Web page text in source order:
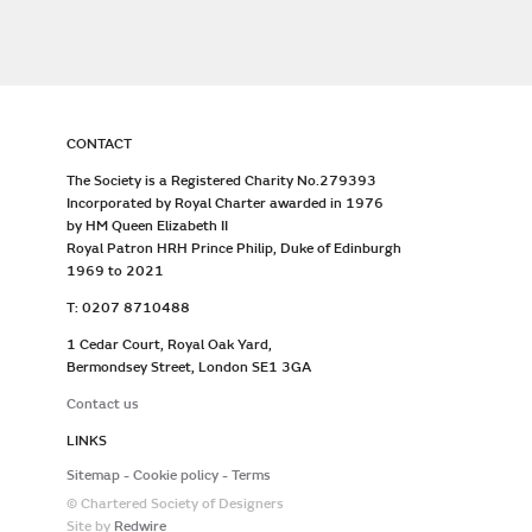
CONTACT
The Society is a Registered Charity No.279393
Incorporated by Royal Charter awarded in 1976
by HM Queen Elizabeth II
Royal Patron HRH Prince Philip, Duke of Edinburgh
1969 to 2021
T: 0207 8710488
1 Cedar Court, Royal Oak Yard,
Bermondsey Street, London SE1 3GA
Contact us
LINKS
Sitemap
Cookie policy
Terms
© Chartered Society of Designers
Site by Redwire